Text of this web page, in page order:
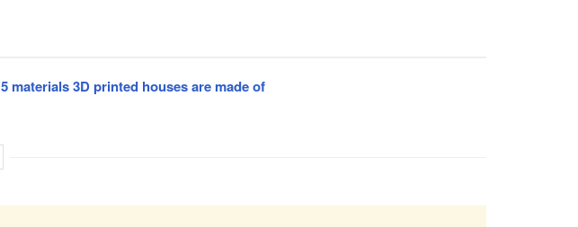
5 materials 3D printed houses are made of